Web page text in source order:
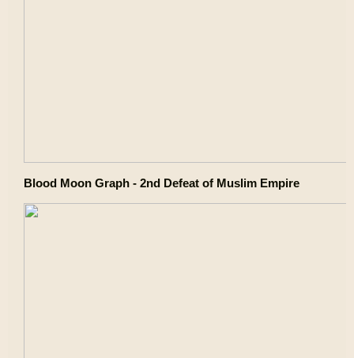
Blood Moon Graph - 2nd Defeat of Muslim Empire